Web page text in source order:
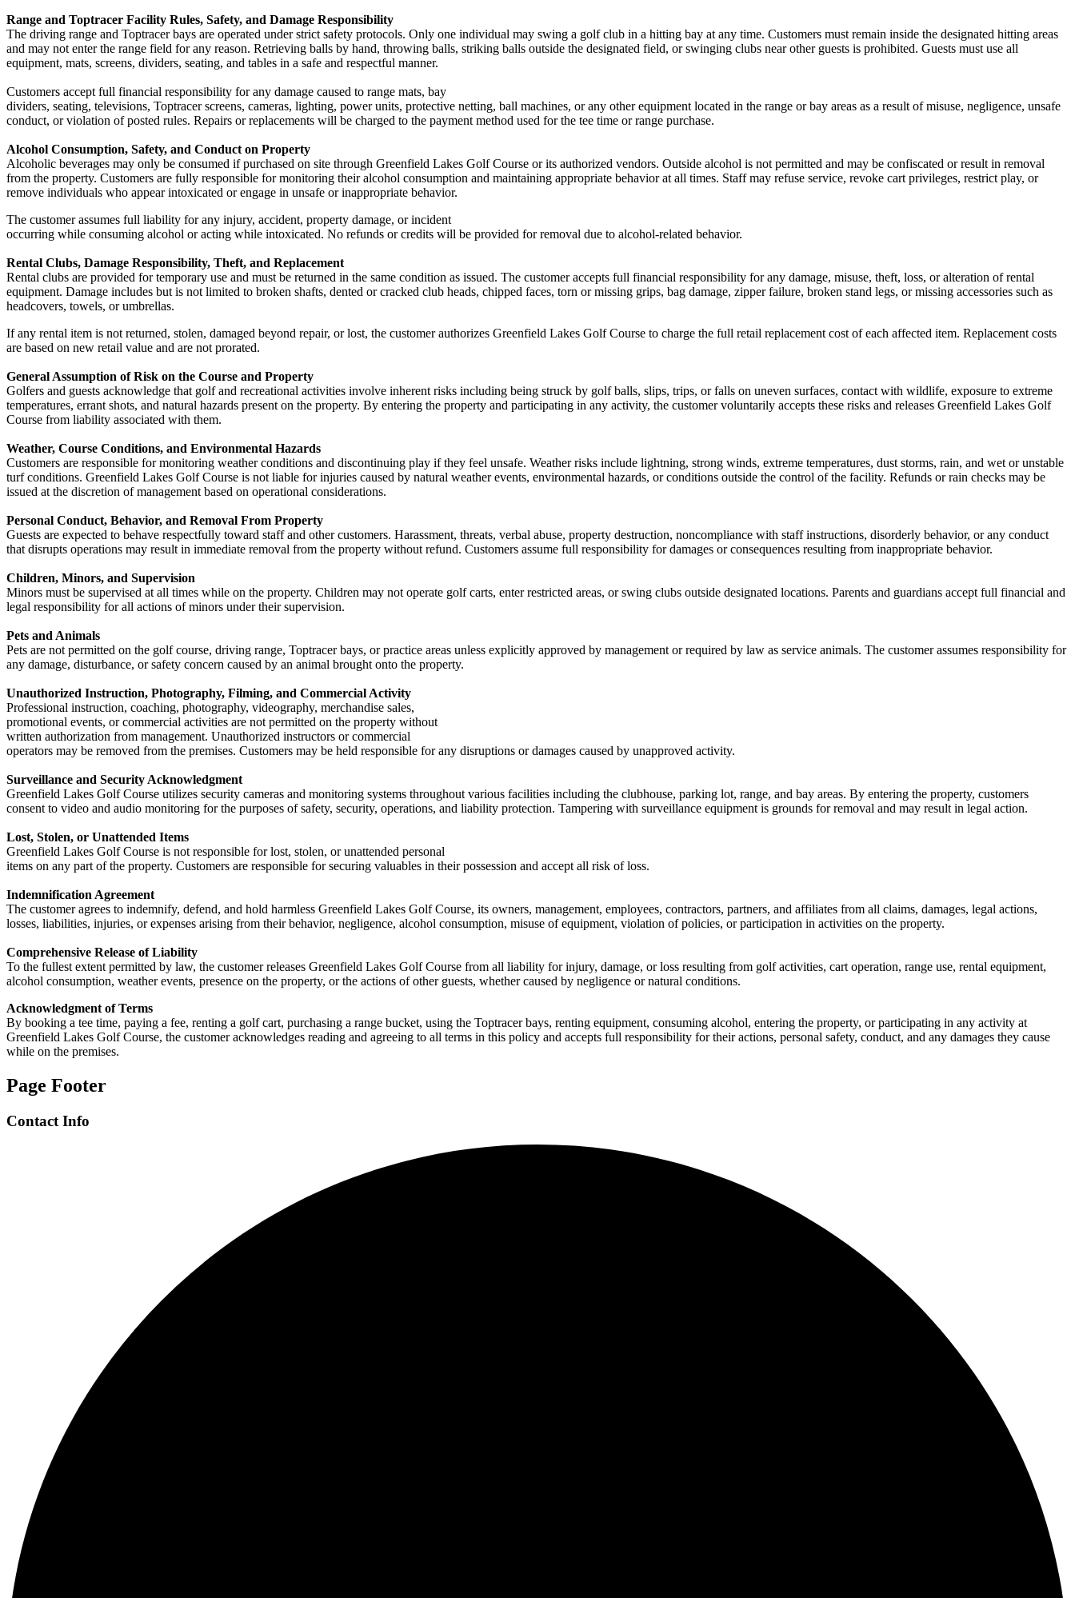
Range and Toptracer Facility Rules, Safety, and Damage Responsibility
The driving range and Toptracer bays are operated under strict safety protocols. Only one individual may swing a golf club in a hitting bay at any time. Customers must remain inside the designated hitting areas
and may not enter the range field for any reason. Retrieving balls by hand, throwing balls, striking balls outside the designated field, or swinging clubs near other guests is prohibited. Guests must use all
equipment, mats, screens, dividers, seating, and tables in a safe and respectful manner.
Customers accept full financial responsibility for any damage caused to range mats, bay
dividers, seating, televisions, Toptracer screens, cameras, lighting, power units, protective netting, ball machines, or any other equipment located in the range or bay areas as a result of misuse, negligence, unsafe
conduct, or violation of posted rules. Repairs or replacements will be charged to the payment method used for the tee time or range purchase.
Alcohol Consumption, Safety, and Conduct on Property
Alcoholic beverages may only be consumed if purchased on site through Greenfield Lakes Golf Course or its authorized vendors. Outside alcohol is not permitted and may be confiscated or result in removal
from the property. Customers are fully responsible for monitoring their alcohol consumption and maintaining appropriate behavior at all times. Staff may refuse service, revoke cart privileges, restrict play, or
remove individuals who appear intoxicated or engage in unsafe or inappropriate behavior.
The customer assumes full liability for any injury, accident, property damage, or incident
occurring while consuming alcohol or acting while intoxicated. No refunds or credits will be provided for removal due to alcohol-related behavior.
Rental Clubs, Damage Responsibility, Theft, and Replacement
Rental clubs are provided for temporary use and must be returned in the same condition as issued. The customer accepts full financial responsibility for any damage, misuse, theft, loss, or alteration of rental
equipment. Damage includes but is not limited to broken shafts, dented or cracked club heads, chipped faces, torn or missing grips, bag damage, zipper failure, broken stand legs, or missing accessories such as
headcovers, towels, or umbrellas.
If any rental item is not returned, stolen, damaged beyond repair, or lost, the customer authorizes Greenfield Lakes Golf Course to charge the full retail replacement cost of each affected item. Replacement costs
are based on new retail value and are not prorated.
General Assumption of Risk on the Course and Property
Golfers and guests acknowledge that golf and recreational activities involve inherent risks including being struck by golf balls, slips, trips, or falls on uneven surfaces, contact with wildlife, exposure to extreme
temperatures, errant shots, and natural hazards present on the property. By entering the property and participating in any activity, the customer voluntarily accepts these risks and releases Greenfield Lakes Golf
Course from liability associated with them.
Weather, Course Conditions, and Environmental Hazards
Customers are responsible for monitoring weather conditions and discontinuing play if they feel unsafe. Weather risks include lightning, strong winds, extreme temperatures, dust storms, rain, and wet or unstable
turf conditions. Greenfield Lakes Golf Course is not liable for injuries caused by natural weather events, environmental hazards, or conditions outside the control of the facility. Refunds or rain checks may be
issued at the discretion of management based on operational considerations.
Personal Conduct, Behavior, and Removal From Property
Guests are expected to behave respectfully toward staff and other customers. Harassment, threats, verbal abuse, property destruction, noncompliance with staff instructions, disorderly behavior, or any conduct
that disrupts operations may result in immediate removal from the property without refund. Customers assume full responsibility for damages or consequences resulting from inappropriate behavior.
Children, Minors, and Supervision
Minors must be supervised at all times while on the property. Children may not operate golf carts, enter restricted areas, or swing clubs outside designated locations. Parents and guardians accept full financial and
legal responsibility for all actions of minors under their supervision.
Pets and Animals
Pets are not permitted on the golf course, driving range, Toptracer bays, or practice areas unless explicitly approved by management or required by law as service animals. The customer assumes responsibility for
any damage, disturbance, or safety concern caused by an animal brought onto the property.
Unauthorized Instruction, Photography, Filming, and Commercial Activity
Professional instruction, coaching, photography, videography, merchandise sales,
promotional events, or commercial activities are not permitted on the property without
written authorization from management. Unauthorized instructors or commercial
operators may be removed from the premises. Customers may be held responsible for any disruptions or damages caused by unapproved activity.
Surveillance and Security Acknowledgment
Greenfield Lakes Golf Course utilizes security cameras and monitoring systems throughout various facilities including the clubhouse, parking lot, range, and bay areas. By entering the property, customers
consent to video and audio monitoring for the purposes of safety, security, operations, and liability protection. Tampering with surveillance equipment is grounds for removal and may result in legal action.
Lost, Stolen, or Unattended Items
Greenfield Lakes Golf Course is not responsible for lost, stolen, or unattended personal
items on any part of the property. Customers are responsible for securing valuables in their possession and accept all risk of loss.
Indemnification Agreement
The customer agrees to indemnify, defend, and hold harmless Greenfield Lakes Golf Course, its owners, management, employees, contractors, partners, and affiliates from all claims, damages, legal actions,
losses, liabilities, injuries, or expenses arising from their behavior, negligence, alcohol consumption, misuse of equipment, violation of policies, or participation in activities on the property.
Comprehensive Release of Liability
To the fullest extent permitted by law, the customer releases Greenfield Lakes Golf Course from all liability for injury, damage, or loss resulting from golf activities, cart operation, range use, rental equipment,
alcohol consumption, weather events, presence on the property, or the actions of other guests, whether caused by negligence or natural conditions.
Acknowledgment of Terms
By booking a tee time, paying a fee, renting a golf cart, purchasing a range bucket, using the Toptracer bays, renting equipment, consuming alcohol, entering the property, or participating in any activity at
Greenfield Lakes Golf Course, the customer acknowledges reading and agreeing to all terms in this policy and accepts full responsibility for their actions, personal safety, conduct, and any damages they cause
while on the premises.
Page Footer
Contact Info